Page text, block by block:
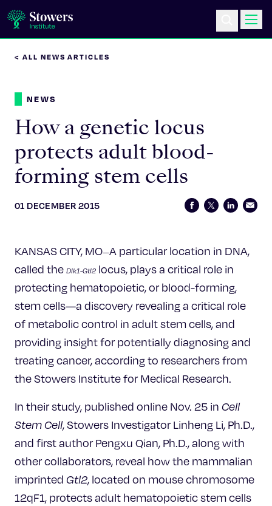
Education & Outreach
Postdoc Training
Life at Stowers
About Us
Celebrating 25 Years
< ALL NEWS ARTICLES
NEWS
How a genetic locus
protects adult blood-
forming stem cells
01 DECEMBER 2015
KANSAS CITY, MO—A particular location in DNA,
called the Dlk1-Gtl2 locus, plays a critical role in
protecting hematopoietic, or blood-forming,
stem cells—a discovery revealing a critical role
of metabolic control in adult stem cells, and
providing insight for potentially diagnosing and
treating cancer, according to researchers from
the Stowers Institute for Medical Research.
In their study, published online Nov. 25 in Cell
Stem Cell, Stowers Investigator Linheng Li, Ph.D.,
and first author Pengxu Qian, Ph.D., along with
other collaborators, reveal how the mammalian
imprinted Gtl2, located on mouse chromosome
12qF1, protects adult hematopoietic stem cells